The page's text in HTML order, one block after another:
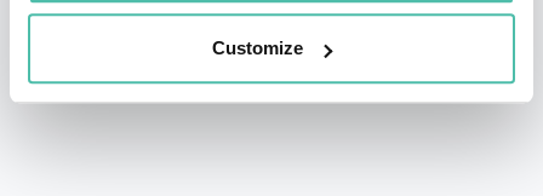
Customize
excellence as a culture. President & Founder of Ismael